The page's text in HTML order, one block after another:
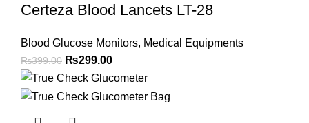
Certeza Blood Lancets LT-28
Blood Glucose Monitors, Medical Equipments
₨399.00 Original
price
was:
₨299.00Current
price
is: